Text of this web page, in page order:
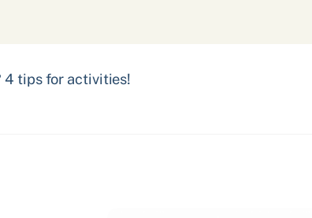
4 tips for activities!